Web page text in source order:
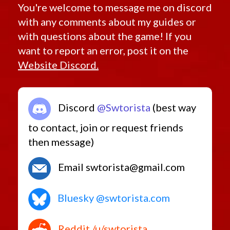
Retired Endgame Command Shells
Retired Endgame Cz 198 Czr 9001
Retired Endgame Defiant
Retired Endgame Denova
Retired Endgame Dread Guard
Retired Endgame Dread Master
Retired Endgame Dread Touched
Retired Endgame Exarch
Retired Endgame Kell Dragon
Retired Endgame Legionnaire
Retired Endgame Oriconian
Retired Endgame Original Unique
Retired Endgame Resurrected
Mace
Scorpion
Tarnux
Tritech
Satele
Scorpion
TK
Serenity
Unsealed
Stealth
Enforcer
Tarisian
Head
Hunter
Tarnux
Apprentice
Trainee
Tribal
Trimantium
Turbo
Disruptor
Unique
Guardsman
You're welcome to message me on discord
with any comments about my guides or
with questions about the game! If you
want to report an error, post it on the
Website Discord.
Discord @Swtorista (best way
to contact, join or request friends
then message)
Email swtorista@gmail.com
Bluesky @swtorista.com